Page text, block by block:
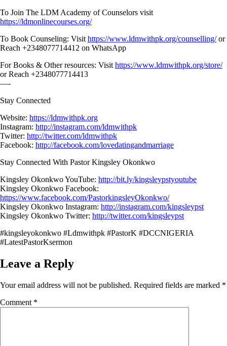
To Join The LDM Academy of Counselors visit
https://ldmonlinecourses.org/
To Book Counseling: Visit https://www.ldmwithpk.org/counselling/or
Reach +2348077714412 on WhatsApp
For Books & Other resources: Visit https://www.ldmwithpk.org/store/
or Reach +2348077714413
—-
Stay Connected
Website: https://ldmwithpk.org
Instagram: http://instagram.com/ldmwithpk
Twitter: http://twitter.com/ldmwithpk
Facebook: http://facebook.com/lovedatingandmarriage
Stay Connected With Pastor Kingsley Okonkwo
Kingsley Okonkwo YouTube: http://bit.ly/kingsleypstyoutube
Kingsley Okonkwo Facebook:
https://www.facebook.com/PastorkingsleyOkonkwo/
Kingsley Okonkwo Instagram: http://instagram.com/kingsleypst
Kingsley Okonkwo Twitter: http://twitter.com/kingsleypst
#kingsleyokonkwo #Ldmwithpk #PastorK #DCCNIGERIA
#LatestPastorKsermon
Leave a Reply
Your email address will not be published. Required fields are marked *
Comment *